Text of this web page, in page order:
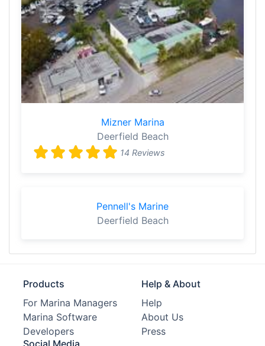
Mizner Marina
Deerfield Beach
14 Reviews
Pennell's Marine
Deerfield Beach
Products
For Marina Managers
Marina Software
Developers
Help & About
Help
About Us
Press
Social Media